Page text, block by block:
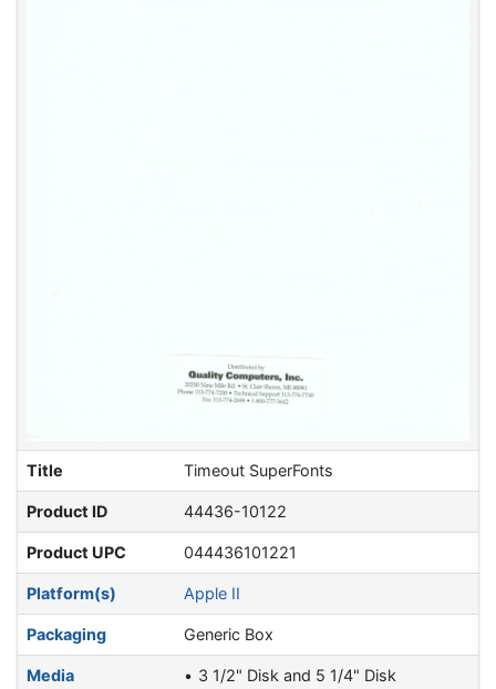
Title Timeout SuperFonts
Product ID 44436-10122
Product UPC 044436101221
Platform(s) Apple II
Packaging Generic Box
Media 3 1/2" Disk and 5 1/4" Disk